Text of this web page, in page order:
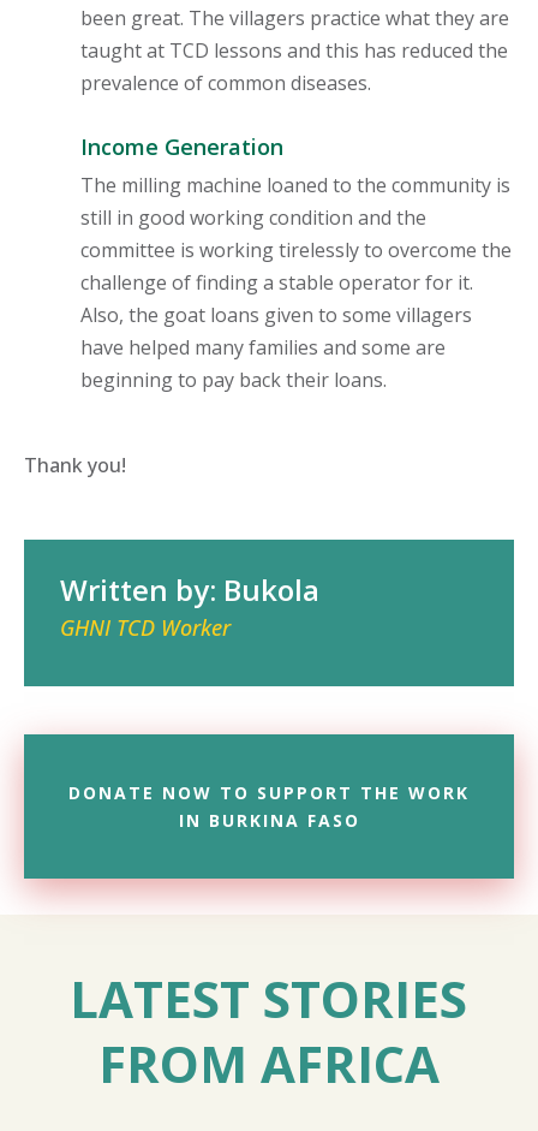
been great. The villagers practice what they are
taught at TCD lessons and this has reduced the
prevalence of common diseases.
Income Generation
The milling machine loaned to the community is
still in good working condition and the
committee is working tirelessly to overcome the
challenge of finding a stable operator for it.
Also, the goat loans given to some villagers
have helped many families and some are
beginning to pay back their loans.
Thank you!
Written by: Bukola
GHNI TCD Worker
DONATE NOW TO SUPPORT THE WORK
IN BURKINA FASO
LATEST STORIES
FROM AFRICA